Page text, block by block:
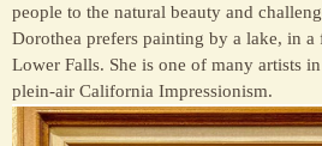
people to the natural beauty and
Dorothea prefers painting by a lake, in
Lower Falls. She is one of many artists
plein-air California Impressionism.